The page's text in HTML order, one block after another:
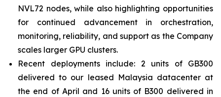
NVL72 nodes, while also highlighting opportunities
for continued advancement in orchestration,
monitoring, reliability, and support as the Company
scales larger GPU clusters.
Recent deployments include: 2 units of GB300
delivered to our leased Malaysia datacenter at
the end of April and 16 units of B300 delivered in